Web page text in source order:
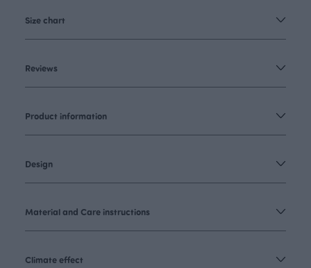
Size chart
Reviews
Product information
Design
Material and Care instructions
Climate effect